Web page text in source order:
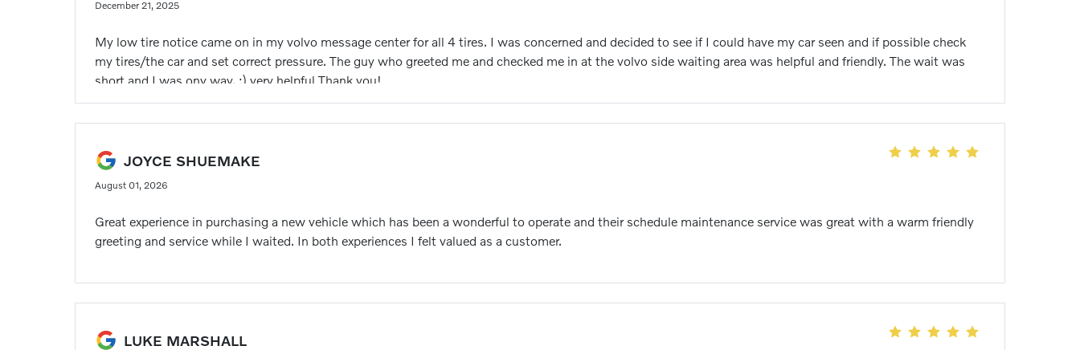
December 21, 2025
My low tire notice came on in my volvo message center for all 4 tires. I was concerned and decided to see if I could have my car seen and if possible check
my tires/the car and set correct pressure. The guy who greeted me and checked me in at the volvo side waiting area was helpful and friendly. The wait was
short and I was ony way. :) very helpful Thank you!
JOYCE SHUEMAKE
August 01, 2026
Great experience in purchasing a new vehicle which has been a wonderful to operate and their schedule maintenance service was great with a warm friendly
greeting and service while I waited. In both experiences I felt valued as a customer.
LUKE MARSHALL